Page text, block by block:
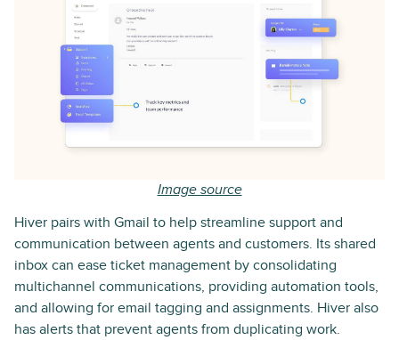
Image source
Hiver pairs with Gmail to help streamline support and
communication between agents and customers. Its shared
inbox can ease ticket management by consolidating
multichannel communications, providing automation tools,
and allowing for email tagging and assignments. Hiver also
has alerts that prevent agents from duplicating work.